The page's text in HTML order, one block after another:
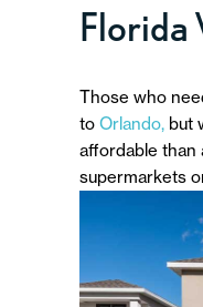
Florida
Those who
to Orlando, but
affordable than
supermarkets